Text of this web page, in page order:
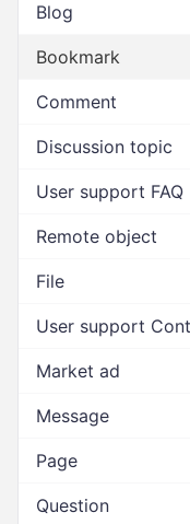
Blog
Bookmark
Comment
Discussion topic
User support FAQ
Remote object
File
User support
Market ad
Message
Page
Question